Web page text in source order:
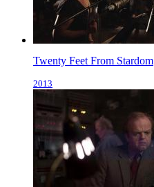
Twenty Feet From Stardom
2013